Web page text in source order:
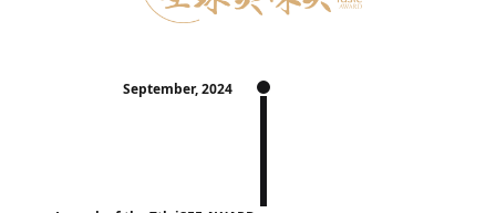
September, 2024